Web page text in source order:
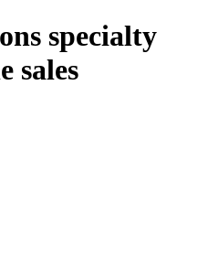
specialty
sales